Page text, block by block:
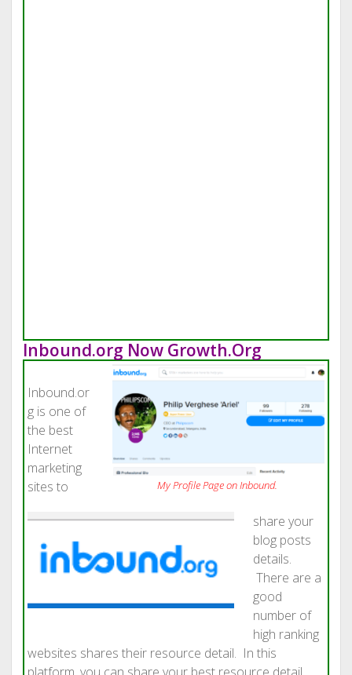
Inbound.org Now Growth.Org
My Profile Page onInbound.
Inbound.or
g is one of
the best
Internet
marketing
sites to
share your
blog posts
details.
There are a
good
number of
high ranking
websites shares their resource detail. In this